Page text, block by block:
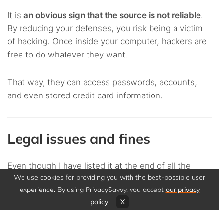
It is an obvious sign that the source is not reliable.
By reducing your defenses, you risk being a victim
of hacking. Once inside your computer, hackers are
free to do whatever they want.
That way, they can access passwords, accounts,
and even stored credit card information.
Legal issues and fines
Even though I have listed it at the end of all the
reasons, this isone of the worst potential
consequences of opting for torrenting without a
We use cookies for providing you with the best-possible user
experience. By using PrivacySavvy, you accept our privacy
policy. X